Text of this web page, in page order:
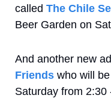
called The Chile
Beer Garden on
And another new
Friends who will
Saturday from 2:30